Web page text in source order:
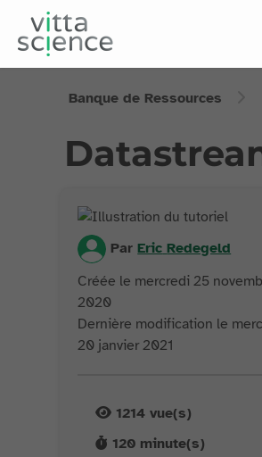
Banque de Ressources
ParEric Redegeld
Créée le mercredi 25
2020
Dernière modification le
20 janvier 2021
1214 vue(s)
120 minute(s)